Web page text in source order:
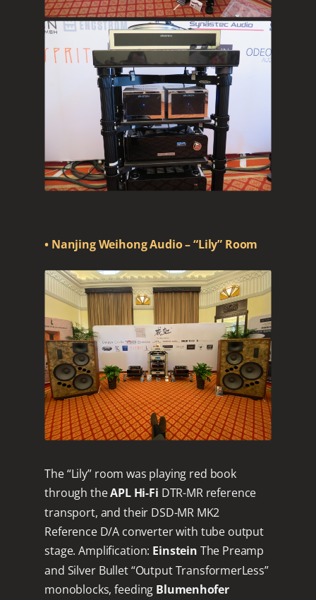
• Nanjing Weihong Audio – “Lily” Room
The “Lily” room was playing red book
through theAPL Hi-Fi DTR-MR reference
transport, and their DSD-MR MK2
Reference D/A converter with tube output
stage. Amplification: Einstein The Preamp
and Silver Bullet “Output TransformerLess”
monoblocks, feeding Blumenhofer